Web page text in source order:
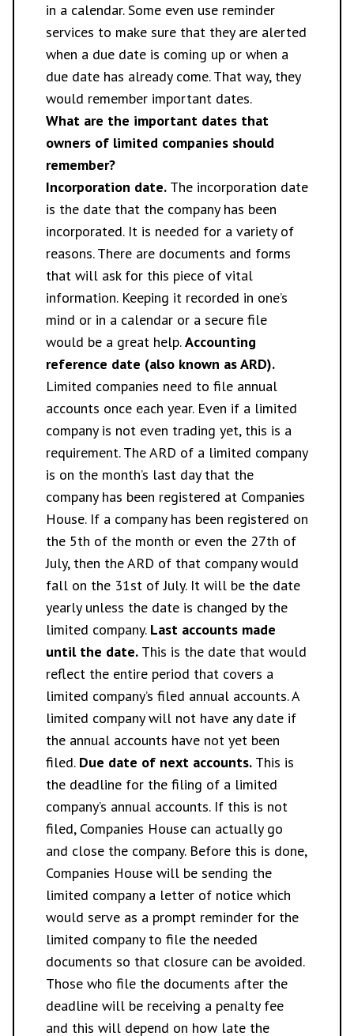
in a calendar. Some even use reminder
services to make sure that they are alerted
when a due date is coming up or when a
due date has already come. That way, they
would remember important dates.
What are the important dates that
owners of limited companies should
remember?
Incorporation date. The incorporation date
is the date that the company has been
incorporated. It is needed for a variety of
reasons. There are documents and forms
that will ask for this piece of vital
information. Keeping it recorded in one’s
mind or in a calendar or a secure file
would be a great help.Accounting
reference date (also known as ARD).
Limited companies need to file annual
accounts once each year. Even if a limited
company is not even trading yet, this is a
requirement. The ARD of a limited company
is on the month’s last day that the
company has been registered at Companies
House. If a company has been registered on
the 5th of the month or even the 27th of
July, then the ARD of that company would
fall on the 31st of July. It will be the date
yearly unless the date is changed by the
limited company. Last accounts made
until the date. This is the date that would
reflect the entire period that covers a
limited company’s filed annual accounts. A
limited company will not have any date if
the annual accounts have not yet been
filed. Due date of next accounts. This is
the deadline for the filing of a limited
company’s annual accounts. If this is not
filed, Companies House can actually go
and close the company. Before this is done,
Companies House will be sending the
limited company a letter of notice which
would serve as a prompt reminder for the
limited company to file the needed
documents so that closure can be avoided.
Those who file the documents after the
deadline will be receiving a penalty fee
and this will depend on how late the